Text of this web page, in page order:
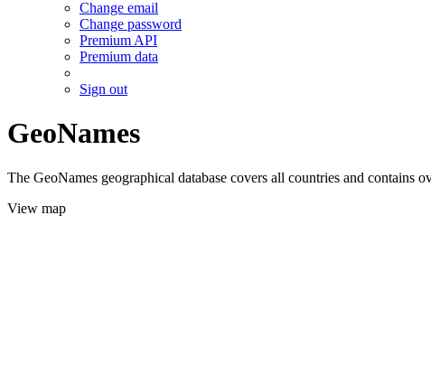
Change email
Change password
Premium API
Premium data
Sign out
GeoNames
The GeoNames geographical database covers all countries and contains
View map